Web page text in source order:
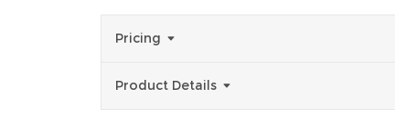
Pricing
Product Details